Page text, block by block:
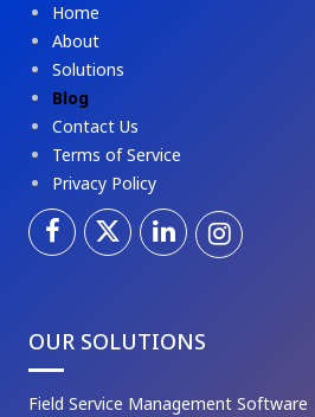
Home
About
Solutions
Blog
Contact Us
Terms of Service
Privacy Policy
OUR SOLUTIONS
Field Service Management Software